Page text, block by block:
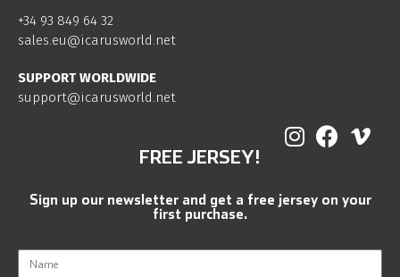
+34 93 849 64 32
sales.eu@icarusworld.net
SUPPORT WORLDWIDE
support@icarusworld.net
FREE JERSEY!
Sign up our newsletter and get a free jersey on your
first purchase.